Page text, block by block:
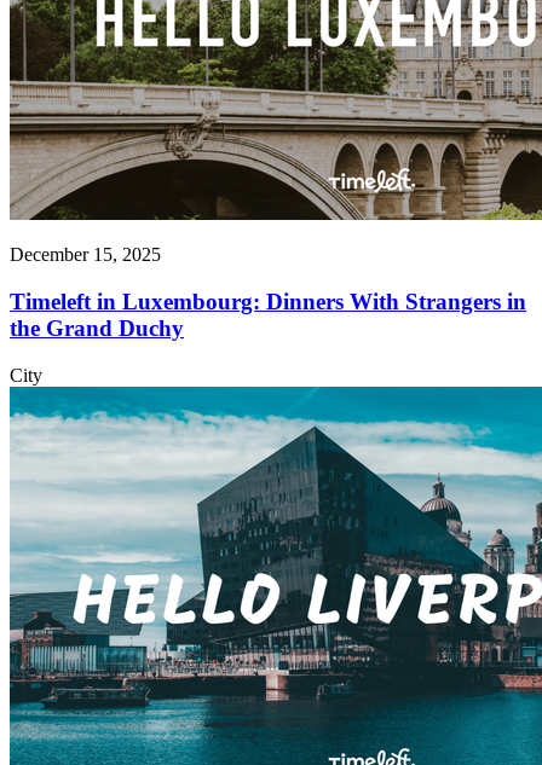
December 15, 2025
Timeleft in Luxembourg: Dinners With Strangers in
the Grand Duchy
City